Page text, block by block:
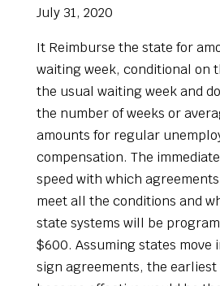
July 31, 2020
It Reimburse the state for
waiting week, conditional on
the usual waiting week and
the number of weeks or
amounts for regular
compensation. The
speed with which
meet all the conditions and
state systems will be
$600. Assuming states move
sign agreements, the